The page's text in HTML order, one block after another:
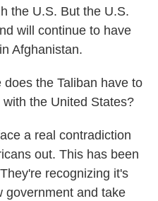
the U.S. But the U.S.
will continue to have
Afghanistan.
the Taliban have to
the United States?
a real contradiction
out. This has been
recognizing it's
government and take